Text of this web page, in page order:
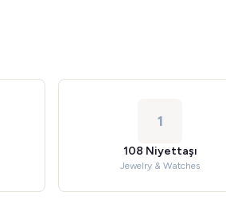
1
108 Niyettaşı
Jewelry & Watches